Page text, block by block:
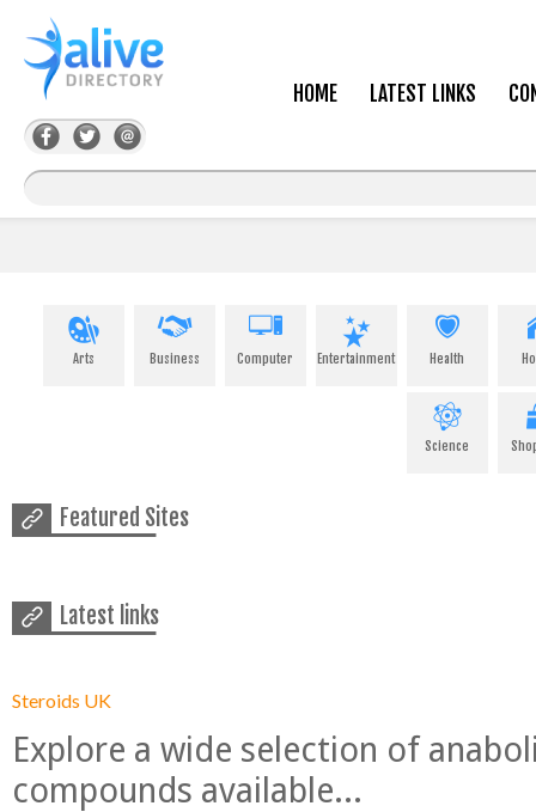
HOME LATEST LINKS
Arts Business Computer Entertainment Health
Science
Featured Sites
Latest links
Steroids UK
Explore a wide selection of
compounds available...